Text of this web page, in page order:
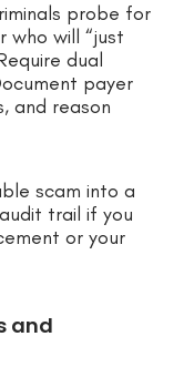
probe for
who will “just
dual
payer
and reason
scam into a
trail if you
or your
and